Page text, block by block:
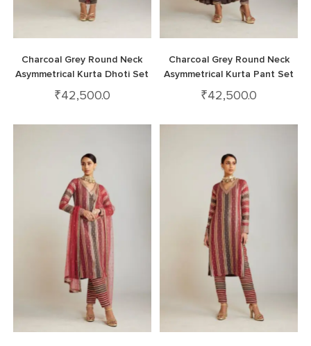
Charcoal Grey Round Neck
Asymmetrical Kurta Dhoti Set
₹42,500.0
Charcoal Grey Round Neck
Asymmetrical Kurta Pant Set
₹42,500.0